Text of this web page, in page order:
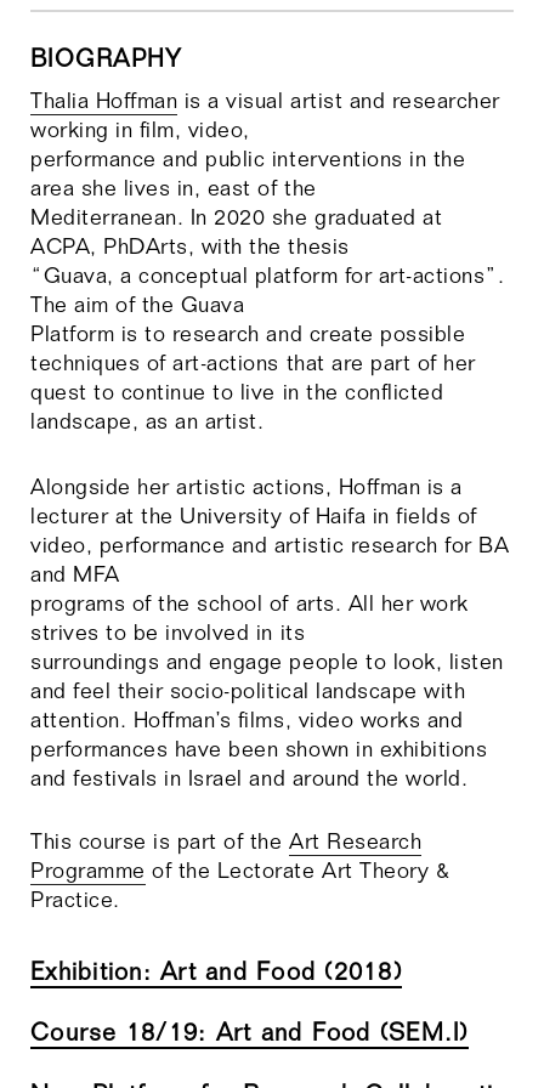
Student presentations of exercises, lecture
and Artistic Action and Document it.
Final presentation and discussion.
BIOGRAPHY
Thalia Hoffman is a visual artist and researcher
working in film, video,
performance and public interventions in the
area she lives in, east of the
Mediterranean. In 2020 she graduated at
ACPA, PhDArts, with the thesis
“Guava, a conceptual platform for art-actions”.
The aim of the Guava
Platform is to research and create possible
techniques of art-actions that are part of her
quest to continue to live in the conflicted
landscape, as an artist.
Alongside her artistic actions, Hoffman is a
lecturer at the University of Haifa in fields of
video, performance and artistic research for BA
and MFA
programs of the school of arts. All her work
strives to be involved in its
surroundings and engage people to look, listen
and feel their socio-political landscape with
attention. Hoffman’s films, video works and
performances have been shown in exhibitions
and festivals in Israel and around the world.
This course is part of theArt Research
Programme of the Lectorate Art Theory &
Practice.
Exhibition: Art and Food (2018)
Course 18/19: Art and Food (SEM.I)